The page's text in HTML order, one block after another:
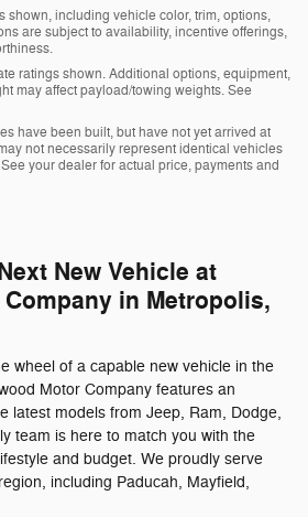
shown, including vehicle color, trim, options,
are subject to availability, incentive offerings,
ratings shown. Additional options, equipment,
may affect payload/towing weights. See
have been built, but have not yet arrived at
not necessarily represent identical vehicles
your dealer for actual price, payments and
New Vehicle at
in Metropolis,
wheel of a capable new vehicle in the
Motor Company features an
latest models from Jeep, Ram, Dodge,
team is here to match you with the
and budget. We proudly serve
including Paducah, Mayfield,